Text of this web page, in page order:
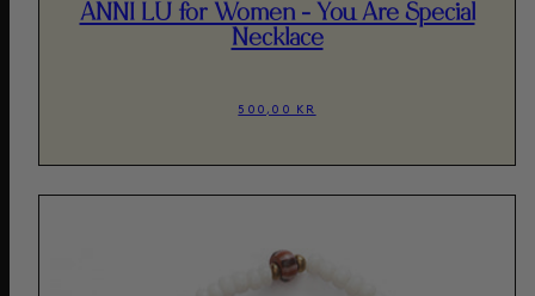
ANNI LU for Women - You Are Special
Necklace
500,00 KR